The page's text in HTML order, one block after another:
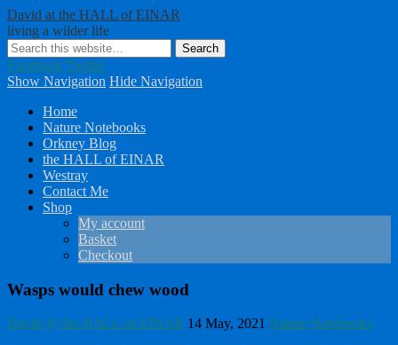
David at the HALL of EINAR
living a wilder life
Facebook Twitter
Show Navigation Hide Navigation
Home
Nature Notebooks
Orkney Blog
the HALL of EINAR
Westray
Contact Me
Shop
My account
Basket
Checkout
Wasps would chew wood
David @ the HALL of EINAR 14 May, 2021 Nature Notebooks